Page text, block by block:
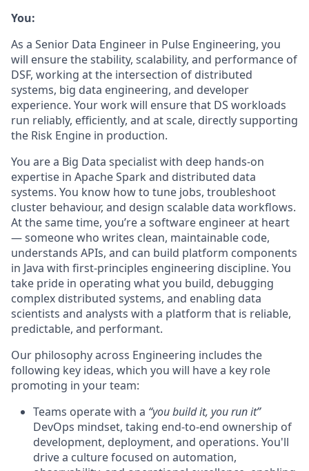
You:
As a Senior Data Engineer in Pulse Engineering, you
will ensure the stability, scalability, and performance of
DSF, working at the intersection of distributed
systems, big data engineering, and developer
experience. Your work will ensure that DS workloads
run reliably, efficiently, and at scale, directly supporting
the Risk Engine in production.
You are a Big Data specialist with deep hands-on
expertise in Apache Spark and distributed data
systems. You know how to tune jobs, troubleshoot
cluster behaviour, and design scalable data workflows.
At the same time, you’re a software engineer at heart
— someone who writes clean, maintainable code,
understands APIs, and can build platform components
in Java with first-principles engineering discipline. You
take pride in operating what you build, debugging
complex distributed systems, and enabling data
scientists and analysts with a platform that is reliable,
predictable, and performant.
Our philosophy across Engineering includes the
following key ideas, which you will have a key role
promoting in your team:
Teams operate with a “you build it, you run it”
DevOps mindset, taking end-to-end ownership of
development, deployment, and operations. You'll
drive a culture focused on automation,